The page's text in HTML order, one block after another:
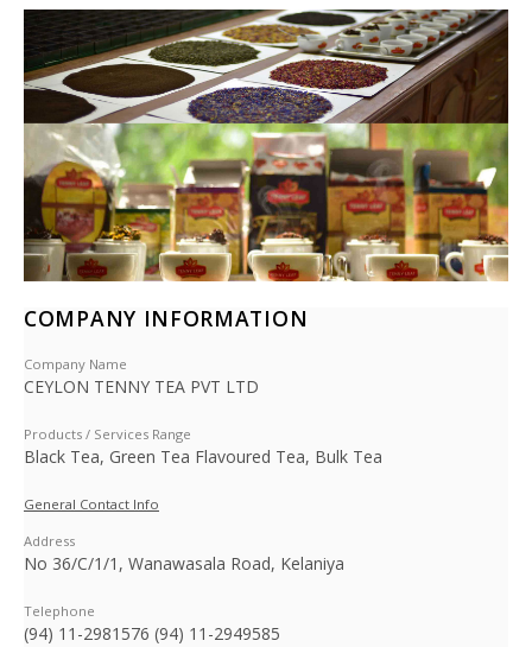
COMPANY INFORMATION
Company Name
CEYLON TENNY TEA PVT LTD
Products / Services Range
Black Tea, Green Tea Flavoured Tea, Bulk Tea
General Contact Info
Address
No 36/C/1/1, Wanawasala Road, Kelaniya
Telephone
(94) 11-2981576 (94) 11-2949585